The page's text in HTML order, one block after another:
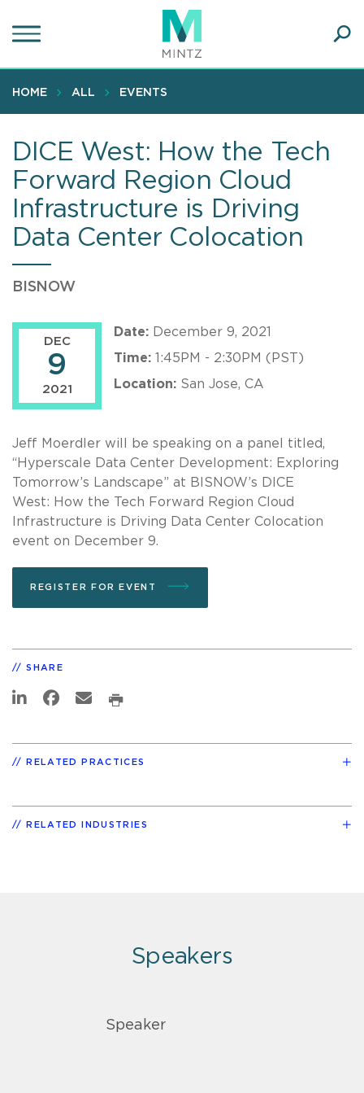
to
content
HOME ALL EVENTS
DICE West: How the Tech
Forward Region Cloud
Infrastructure is Driving
Data Center Colocation
BISNOW
DEC
9
2021
Date: December 9, 2021
Time: 1:45PM - 2:30PM (PST)
Location: San Jose, CA
Jeff Moerdler will be speaking on a panel titled,
“Hyperscale Data Center Development: Exploring
Tomorrow’s Landscape” at BISNOW’s DICE
West: How the Tech Forward Region Cloud
Infrastructure is Driving Data Center Colocation
event on December 9.
REGISTER FOR EVENT
SHARE
RELATED PRACTICES
RELATED INDUSTRIES
Speakers
Speaker